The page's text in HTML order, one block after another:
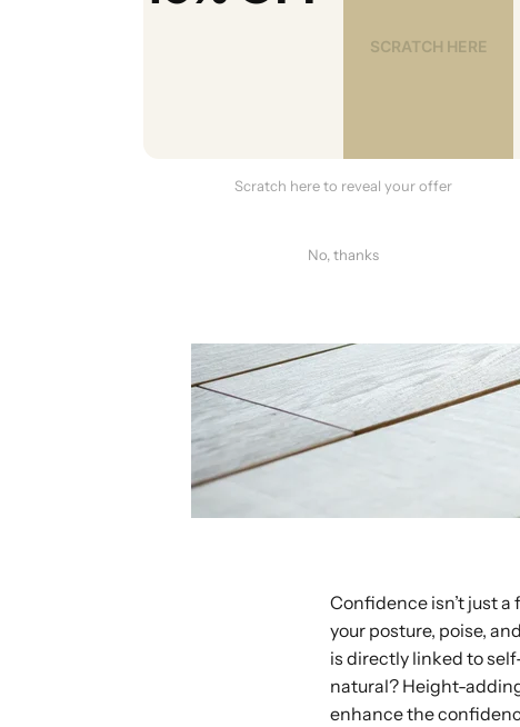
Scratch here to reveal your offer
No, thanks
Confidence isn’t just
your posture, poise,
is directly linked to
natural? Height-
enhance the